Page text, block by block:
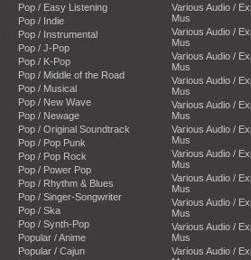
Pop / Easy Listening
Pop / Indie
Pop / Instrumental
Pop / J-Pop
Pop / K-Pop
Pop / Middle of the Road
Pop / Musical
Pop / New Wave
Pop / Newage
Pop / Original Soundtrack
Pop / Pop Punk
Pop / Pop Rock
Pop / Power Pop
Pop / Rhythm & Blues
Pop / Singer-Songwriter
Pop / Ska
Pop / Synth-Pop
Popular / Anime
Popular / Cajun
Various Audio /
Mus
Various Audio /
Mus
Various Audio /
Mus
Various Audio /
Mus
Various Audio /
Mus
Various Audio /
Mus
Various Audio /
Mus
Various Audio /
Mus
Various Audio /
Mus
Various Audio /
Mus
Various Audio /